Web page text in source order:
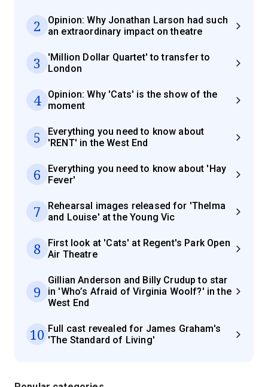
2
Opinion: Why Jonathan Larson had such
an extraordinary impact on theatre
3
'Million Dollar Quartet' to transfer to
London
4
Opinion: Why 'Cats' is the show of the
moment
5
Everything you need to know about
'RENT' in the West End
6
Everything you need to know about 'Hay
Fever'
7
Rehearsal images released for 'Thelma
and Louise' at the Young Vic
8
First look at 'Cats' at Regent's Park Open
Air Theatre
9
Gillian Anderson and Billy Crudup to star
in 'Who’s Afraid of Virginia Woolf?' in the
West End
10 Full cast revealed for James Graham's
'The Standard of Living'